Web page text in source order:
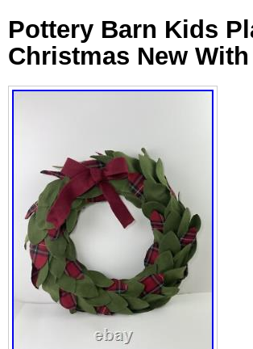
Pottery Barn Kids
Christmas New